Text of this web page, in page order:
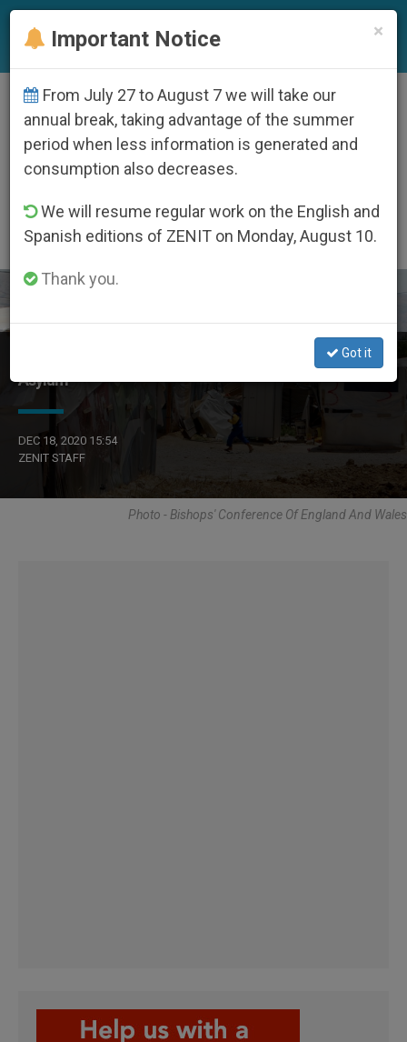
ETIQUETA
Posts Tagged
‘international Migrants
Day’
COMECE Statement on EU Pact on Migration and
Asylum
DEC 18, 2020 15:54
ZENIT STAFF
Photo - Bishops' Conference Of England And Wales
×
Important Notice
From July 27 to August 7 we will take our
annual break, taking advantage of the summer
period when less information is generated and
consumption also decreases.
We will resume regular work on the English and
Spanish editions of ZENIT on Monday, August 10.
Thank you.
Got it